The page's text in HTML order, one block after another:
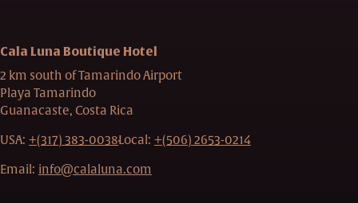
Cala Luna Boutique Hotel
2 km south of Tamarindo Airport
Playa Tamarindo
Guanacaste, Costa Rica
USA: +(317) 383-0038Local: +(506) 2653-0214
Email: info@calaluna.com